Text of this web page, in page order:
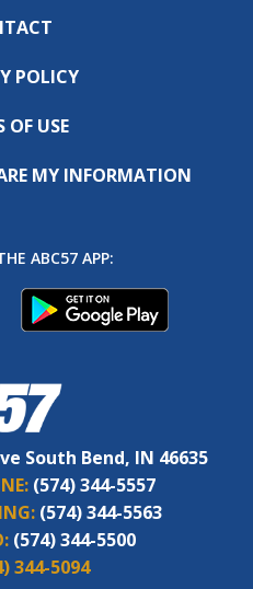
POLICY
OF USE
MY INFORMATION
ABC57 APP:
South Bend, IN 46635
(574) 344-5557
(574) 344-5563
(574) 344-5500
344-5094